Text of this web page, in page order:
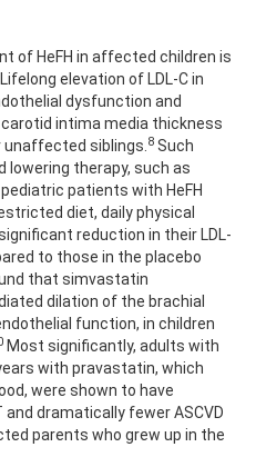
of HeFH in affected children is
elevation of LDL-C in
dysfunction and
intima media thickness
siblings. 8 Such
lowering therapy, such as
patients with HeFH
diet, daily physical
reduction in their LDL-
to those in the placebo
that simvastatin
dilation of the brachial
function, in children
Most significantly, adults with
with pravastatin, which
were shown to have
dramatically fewer ASCVD
parents who grew up in the